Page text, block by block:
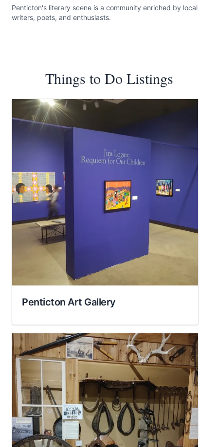
Penticton's literary scene is a community enriched by local
writers, poets, and enthusiasts.
Things to Do Listings
Penticton Art Gallery